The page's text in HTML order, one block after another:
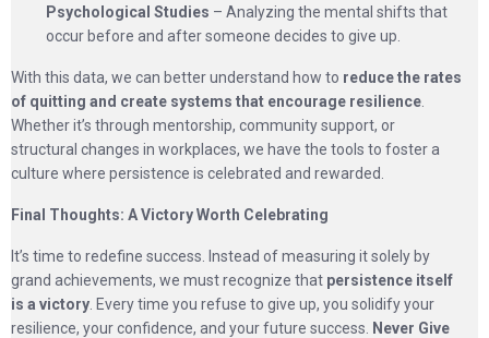
Psychological Studies – Analyzing the mental shifts that
occur before and after someone decides to give up.
With this data, we can better understand how to reduce the rates
of quitting and create systems that encourage resilience
Whether it’s through mentorship, community support, or
structural changes in workplaces, we have the tools to foster a
culture where persistence is celebrated and rewarded.
Final Thoughts: A Victory Worth Celebrating
It’s time to redefine success. Instead of measuring it solely by
grand achievements, we must recognize that persistence itself
is a victory . Every time you refuse to give up, you solidify your
resilience, your confidence, and your future success.
Never Give